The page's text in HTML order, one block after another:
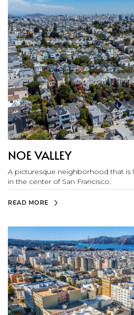
NOE VALLEY
A picturesque neighborhood that is
in the center of San Francisco.
READ MORE